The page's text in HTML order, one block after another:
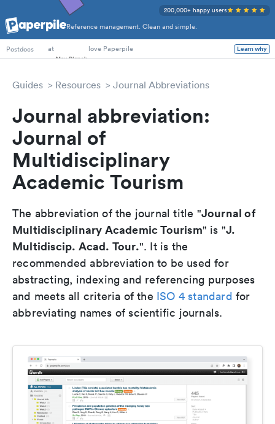
Reference management. Clean and simple.
200,000+ happy users
PhD Students
Postdocs
at love Paperpile Learn why
Guides Resources Journal Abbreviations
Journal abbreviation:
Journal of
Multidisciplinary
Academic Tourism
The abbreviation of the journal title "Journal of
Multidisciplinary Academic Tourism" is "J.
Multidiscip. Acad. Tour.". It is the
recommended abbreviation to be used for
abstracting, indexing and referencing purposes
and meets all criteria of the ISO 4 standard for
abbreviating names of scientific journals.